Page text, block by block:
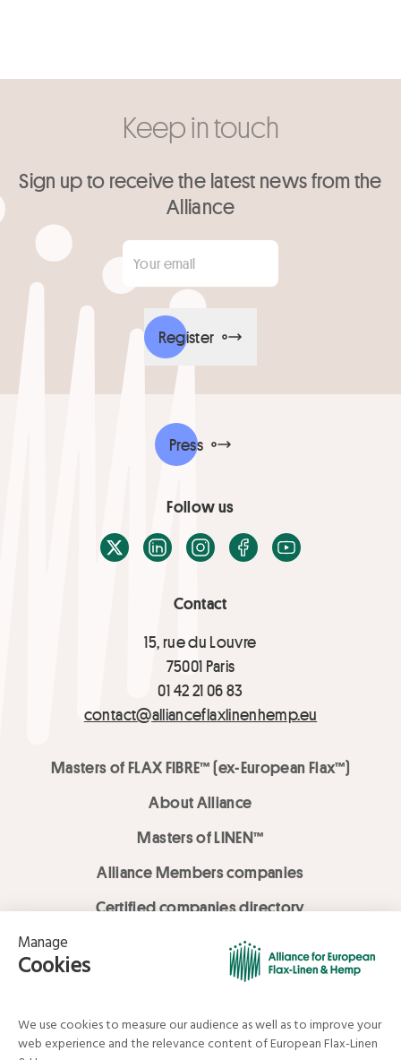
Keep in touch
Sign up to receive the latest news from the
Alliance
Your email
Register
Contact
15, rue du Louvre
75001 Paris
01 42 21 06 83
contact@allianceflaxlinenhemp.eu
Masters of FLAX FIBRE™ (ex-European Flax™)
About Alliance
Masters of LINEN™
Alliance Members companies
Certified companies directory
LOVE LİNEN services
Media Library
Press
Follow us
X / TwitterLinkedInInstagramFacebook
Youtube